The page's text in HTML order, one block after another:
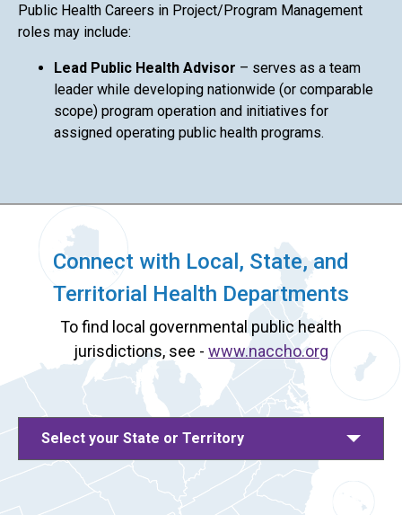
Public Health Careers in Project/Program Management
roles may include:
Lead Public Health Advisor – serves as a team
leader while developing nationwide (or comparable
scope) program operation and initiatives for
assigned operating public health programs.
Connect with Local, State, and
Territorial Health Departments
To find local governmental public health
jurisdictions, see - www.naccho.org
Select your State or Territory